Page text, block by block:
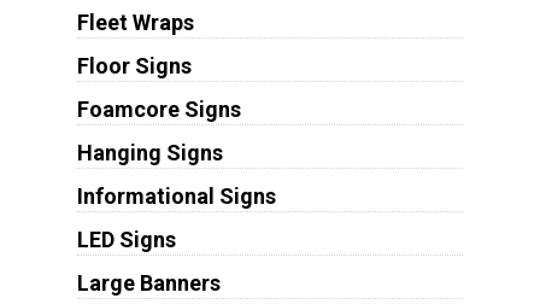
Fleet Wraps
Floor Signs
Foamcore Signs
Hanging Signs
Informational Signs
LED Signs
Large Banners